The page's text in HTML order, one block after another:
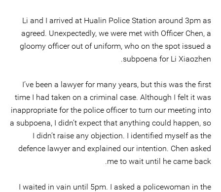
Li and I arrived at Hualin Police Station around 3pm as
agreed. Unexpectedly, we were met with Officer Chen, a
gloomy officer out of uniform, who on the spot issued a
subpoena for Li Xiaozhen.
I’ve been a lawyer for many years, but this was the first
time I had taken on a criminal case. Although I felt it was
inappropriate for the police officer to turn our meeting into
a subpoena, I didn’t expect that anything could happen, so
I didn’t raise any objection. I identified myself as the
defence lawyer and explained our intention. Chen asked
me to wait until he came back.
I waited in vain until 5pm. I asked a policewoman in the